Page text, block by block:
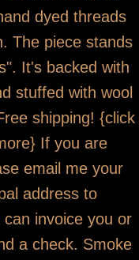
dyed threads
The piece stands
It's backed with
stuffed with wool
shipping! {click
If you are
email me your
address to
invoice you or
a check. Smoke